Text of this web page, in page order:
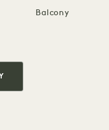
Balcony